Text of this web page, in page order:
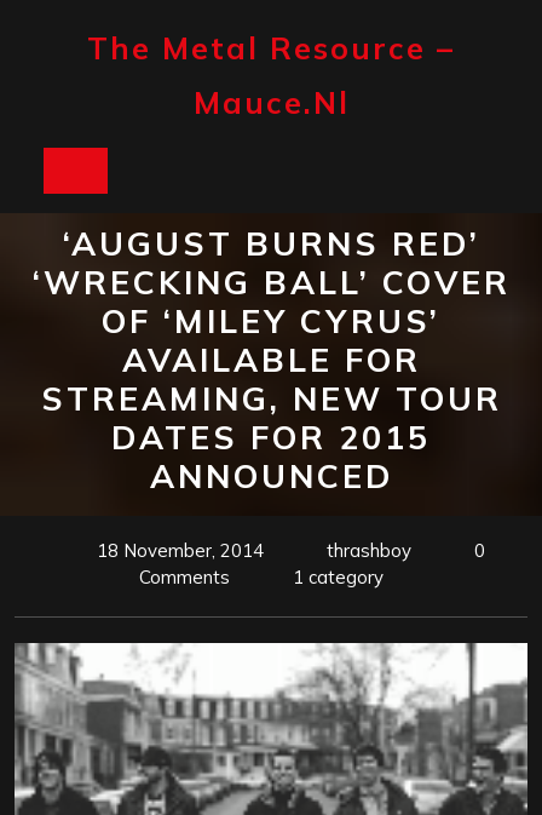
The Metal Resource –
Mauce.nl
Button
‘AUGUST BURNS RED’
‘WRECKING BALL’ COVER
OF ‘MILEY CYRUS’
AVAILABLE FOR
STREAMING, NEW TOUR
DATES FOR 2015
ANNOUNCED
18 November, 2014 thrashboy
0
Comments
1 category